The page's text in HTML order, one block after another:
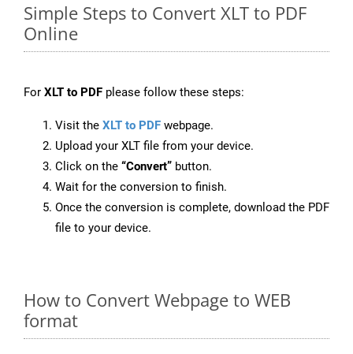
Simple Steps to Convert XLT to PDF
Online
For XLT to PDF please follow these steps:
Visit the XLT to PDF webpage.
Upload your XLT file from your device.
Click on the “Convert” button.
Wait for the conversion to finish.
Once the conversion is complete, download the PDF
file to your device.
How to Convert Webpage to WEB
format